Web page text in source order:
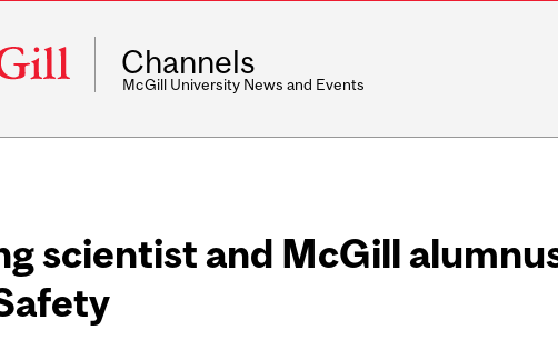
Channels
McGill University News and Events
scientist and McGill